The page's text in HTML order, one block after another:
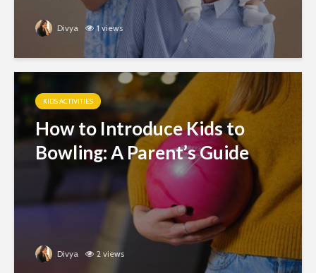
Divya 1 views
KIDS ACTIVITIES
How to Introduce Kids to
Bowling: A Parent’s Guide
Divya 2 views